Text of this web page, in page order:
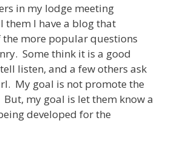
in my lodge meeting
them I have a blog that
the more popular questions
Some think it is a good
listen, and a few others ask
My goal is not promote the
my goal is let them know a
developed for the